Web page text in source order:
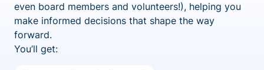
even board members and volunteers!), helping you
make informed decisions that shape the way
forward.
You’ll get: